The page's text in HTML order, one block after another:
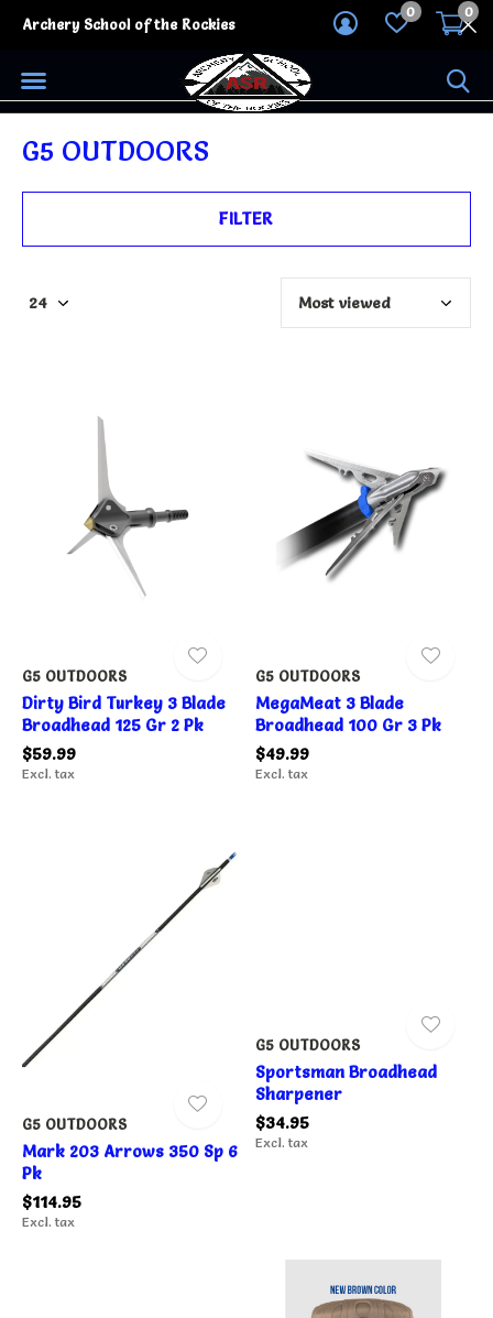
0 0
Archery School of the Rockies
G5 OUTDOORS
FILTER
G5 OUTDOORS
Dirty Bird Turkey 3 Blade
Broadhead 125 Gr 2 Pk
$59.99
Excl. tax
G5 OUTDOORS
MegaMeat 3 Blade
Broadhead 100 Gr 3 Pk
$49.99
Excl. tax
G5 OUTDOORS
Mark 203 Arrows 350 Sp 6
Pk
$114.95
Excl. tax
G5 OUTDOORS
Sportsman Broadhead
Sharpener
$34.95
Excl. tax